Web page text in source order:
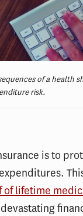
of a
risk.
is to
of lifetime